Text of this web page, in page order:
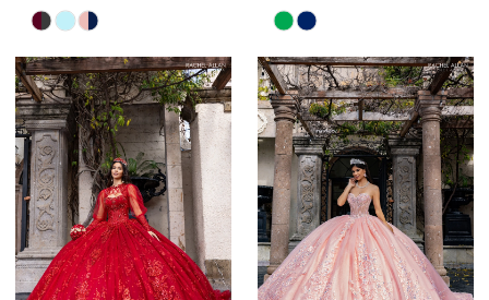
Skip
List
#09de473173
to
end
Skip
List
#deed092ebb
to
end